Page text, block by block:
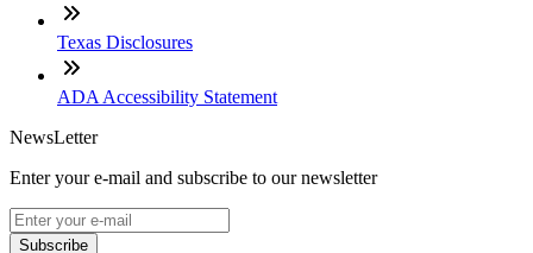
Texas Disclosures
ADA Accessibility Statement
NewsLetter
Enter your e-mail and subscribe to our newsletter
Subscribe